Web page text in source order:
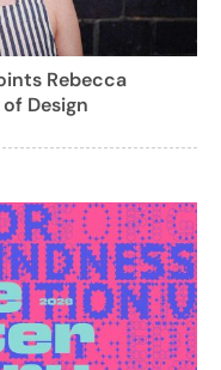
Rebecca
Design